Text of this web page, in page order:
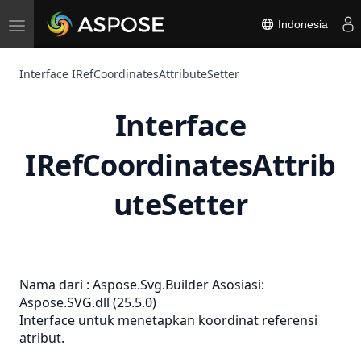
Toggle
navigation
Indonesia
Interface IRefCoordinatesAttributeSetter
Interface
IRefCoordinatesAttrib
uteSetter
Nama dari : Aspose.Svg.BuilderAsosiasi:
Aspose.SVG.dll (25.5.0)
Interface untuk menetapkan koordinat referensi
atribut.